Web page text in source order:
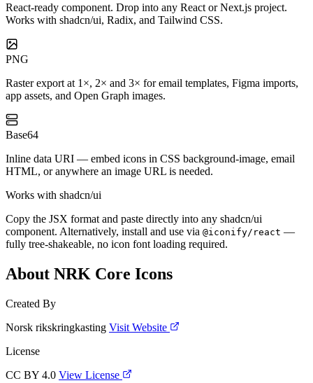
React-ready component. Drop into any React or Next.js project.
Works with shadcn/ui, Radix, and Tailwind CSS.
PNG
Raster export at 1×, 2× and 3× for email templates, Figma imports,
app assets, and Open Graph images.
Base64
Inline data URI — embed icons in CSS background-image, email
HTML, or anywhere an image URL is needed.
Works with shadcn/ui
Copy the JSX format and paste directly into any shadcn/ui
component. Alternatively, install and use via @iconify/react —
fully tree-shakeable, no icon font loading required.
About NRK Core Icons
Created By
Norsk rikskringkasting Visit Website
License
CC BY 4.0 View License